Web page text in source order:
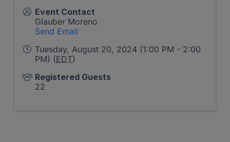
Event Contact
Glauber Moreno
Send Email
Tuesday, August 20, 2024 (1:00 PM - 2:00
PM) (EDT)
Registered Guests
22